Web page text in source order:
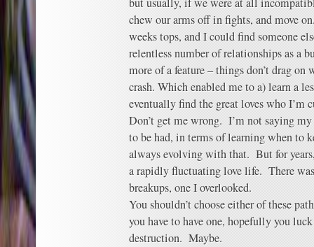
chew our arms off in fights, and move
weeks tops, and I could find someone
relentless number of relationships as a
more of a feature – things don’t drag
crash. Which enabled me to a) learn a
eventually find the great loves who I’m
Don’t get me wrong. I’m not saying my
to be had, in terms of learning when to
always evolving with that. But for
a rapidly fluctuating love life. There
breakups, one I overlooked.
You shouldn’t choose either of these
you have to have one, hopefully you
destruction. Maybe.